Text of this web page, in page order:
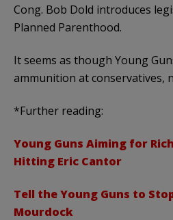
Cong. Bob Dold introduces
Planned Parenthood.
It seems as though Young
ammunition at conservatives,
*Further reading:
Young Guns Aiming for
Hitting Eric Cantor
Tell the Young Guns to
Mourdock